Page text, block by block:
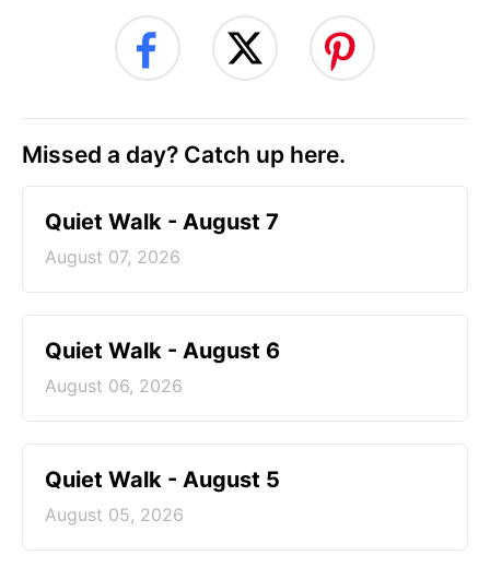
Missed a day? Catch up here.
Quiet Walk - August 7
August 07, 2026
Quiet Walk - August 6
August 06, 2026
Quiet Walk - August 5
August 05, 2026